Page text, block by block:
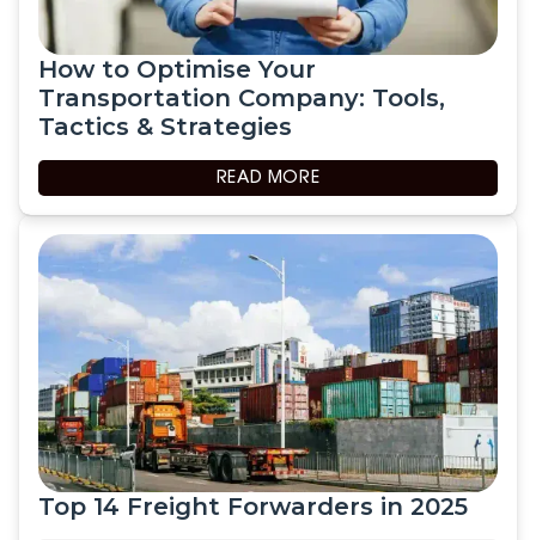
How to Optimise Your
Transportation Company: Tools,
Tactics & Strategies
READ MORE
Top 14 Freight Forwarders in 2025